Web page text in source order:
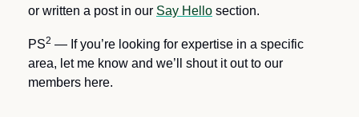
or written a post in our Say Hello section.
PS2 — If you’re looking for expertise in a specific
area, let me know and we’ll shout it out to our
members here.